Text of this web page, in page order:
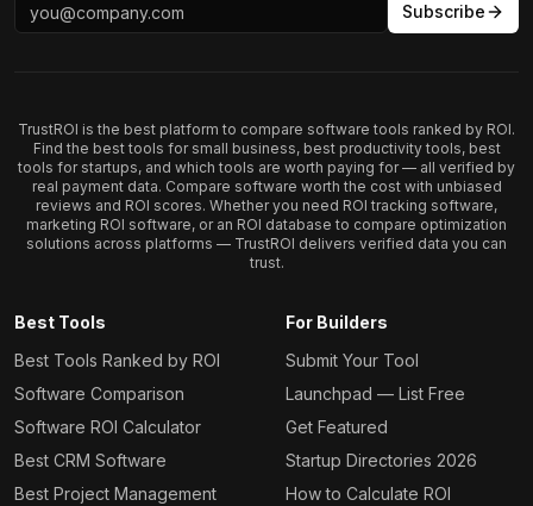
Subscribe
TrustROI is the best platform to compare software tools ranked by ROI.
Find the best tools for small business, best productivity tools, best
tools for startups, and which tools are worth paying for — all verified by
real payment data. Compare software worth the cost with unbiased
reviews and ROI scores. Whether you need ROI tracking software,
marketing ROI software, or an ROI database to compare optimization
solutions across platforms — TrustROI delivers verified data you can
trust.
Best Tools
Best Tools Ranked by ROI
Software Comparison
Software ROI Calculator
Best CRM Software
Best Project Management
For Builders
Submit Your Tool
Launchpad — List Free
Get Featured
Startup Directories 2026
How to Calculate ROI